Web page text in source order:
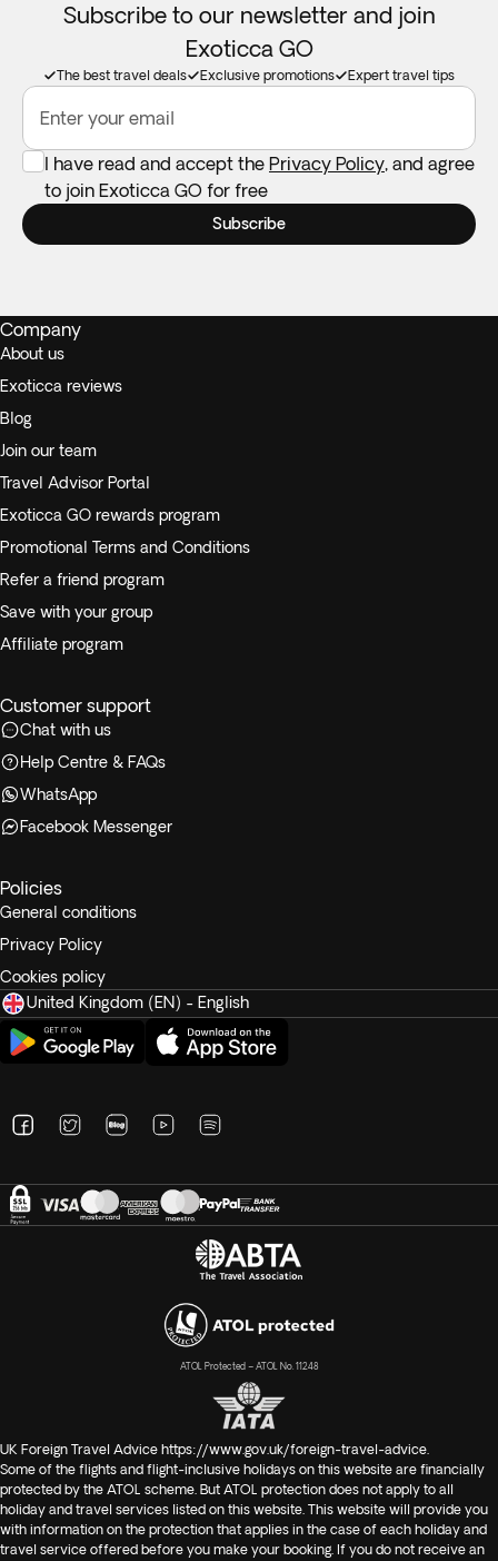
Subscribe to our newsletter and join
Exoticca GO
The best travel deals Exclusive promotions Expert travel tips
Enter your email
I have read and accept the Privacy Policy, and agree
to join Exoticca GO for free
Subscribe
Company
About us
Exoticca reviews
Blog
Join our team
Travel Advisor Portal
Exoticca GO rewards program
Promotional Terms and Conditions
Refer a friend program
Save with your group
Affiliate program
Customer support
Chat with us
Help Centre & FAQs
WhatsApp
Facebook Messenger
Policies
General conditions
Privacy Policy
Cookies policy
United Kingdom (EN) - English
ATOL Protected – ATOL No. 11248
UK Foreign Travel Advice https://www.gov.uk/foreign-travel-advice
Some of the flights and flight-inclusive holidays on this website are financially
protected by the ATOL scheme. But ATOL protection does not apply to all
holiday and travel services listed on this website. This website will provide you
with information on the protection that applies in the case of each holiday and
travel service offered before you make your booking. If you do not receive an